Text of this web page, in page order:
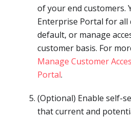
of your end customers.
Enterprise Portal for all
default, or manage
customer basis. For
Manage Customer
Portal.
(Optional) Enable self-
that current and